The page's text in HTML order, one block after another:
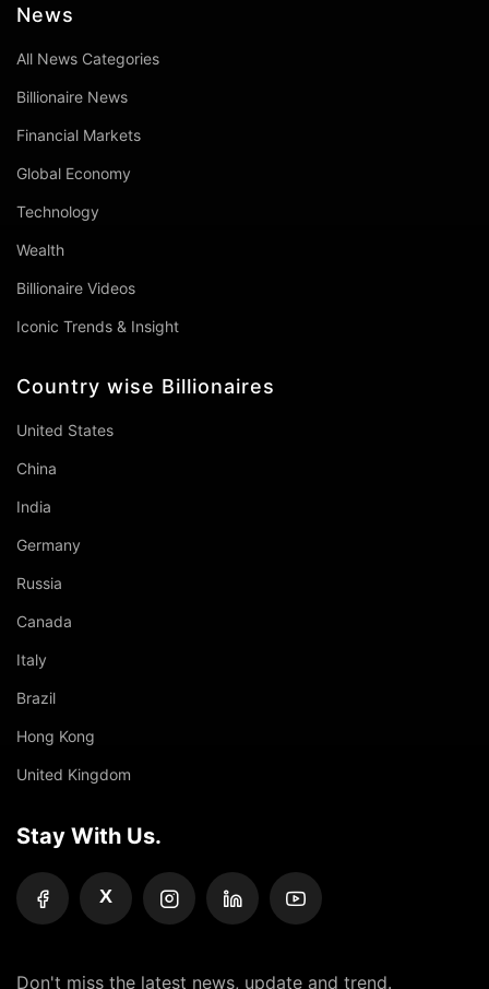
News
All News Categories
Billionaire News
Financial Markets
Global Economy
Technology
Wealth
Billionaire Videos
Iconic Trends & Insight
Country wise Billionaires
United States
China
India
Germany
Russia
Canada
Italy
Brazil
Hong Kong
United Kingdom
Stay With Us.
X
Don't miss the latest news, update and trend.